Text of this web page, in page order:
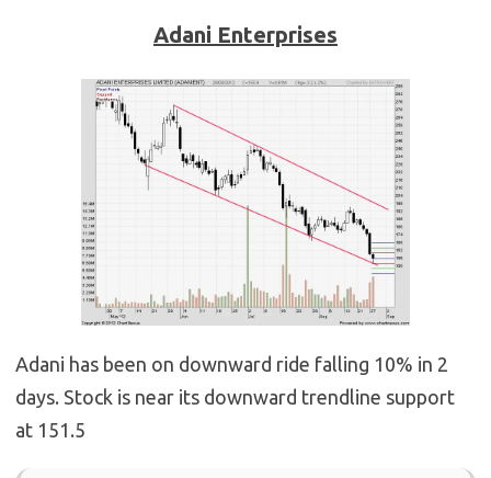
Adani Enterprises
Adani has been on downward ride falling 10% in 2
days. Stock is near its downward trendline support
at 151.5